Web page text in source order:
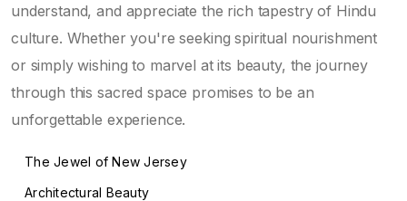
understand, and appreciate the rich tapestry of Hindu
culture. Whether you're seeking spiritual nourishment
or simply wishing to marvel at its beauty, the journey
through this sacred space promises to be an
unforgettable experience.
The Jewel of New Jersey
Architectural Beauty